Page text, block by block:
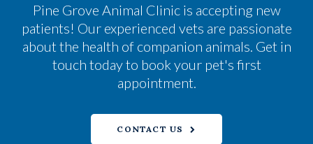
Pine Grove Animal Clinicis accepting new
patients! Our experienced vets are passionate
about the health of companion animals. Get in
touch today to book your pet's first
appointment.
CONTACT US